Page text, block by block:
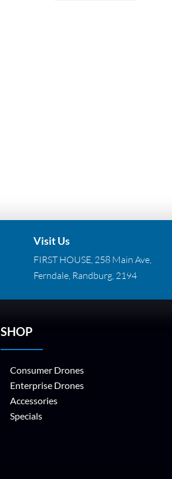
Visit Us
FIRST HOUSE, 258 Main Ave,
Ferndale, Randburg, 2194
SHOP
Consumer Drones
Enterprise Drones
Accessories
Specials